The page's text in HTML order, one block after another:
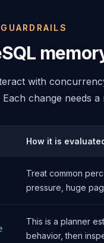
with
change needs
How it is
Treat common
pressure, huge
This is a planner
behavior, then